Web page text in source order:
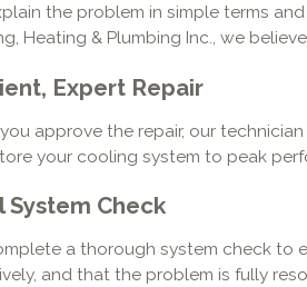
the problem in simple terms
Heating & Plumbing Inc., we
Expert Repair
approve the repair, our
your cooling system to peak
System Check
a thorough system check to
and that the problem is fully